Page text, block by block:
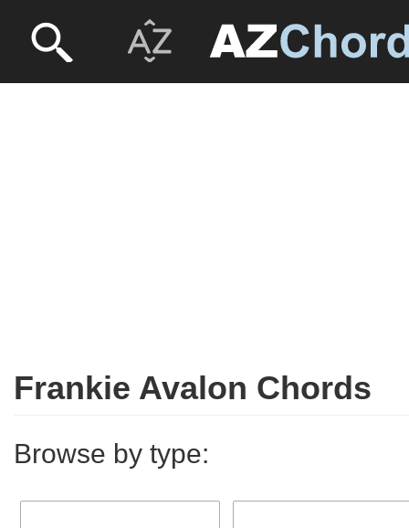
Frankie Avalon Chords
Browse by type: